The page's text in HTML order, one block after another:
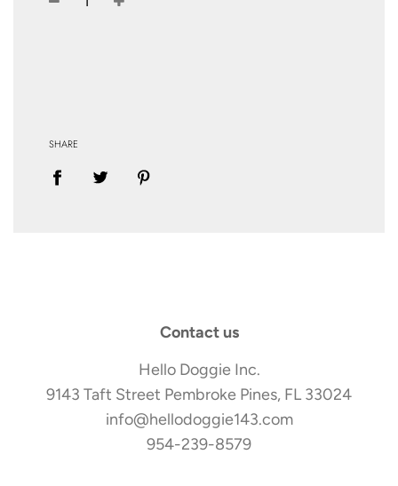
SHARE
Contact us
Hello Doggie Inc.
9143 Taft Street Pembroke Pines, FL 33024
info@hellodoggie143.com
954-239-8579